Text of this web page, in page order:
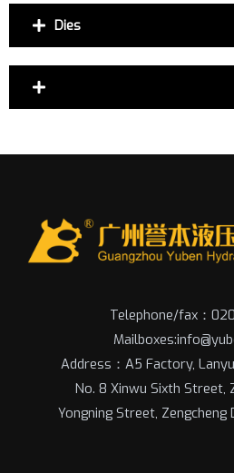
Dies
Telephone/fax：
Address：A5 Factory,
No. 8 Xinwu Sixth Street,
Yongning Street, Zengcheng